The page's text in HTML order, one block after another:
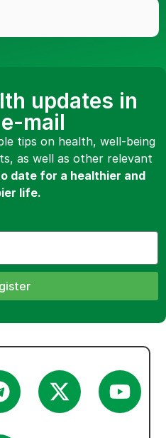
updates in
mail
tips on health, well-being
as well as other relevant
date for a healthier and
life.